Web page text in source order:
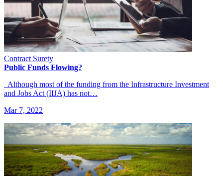
Contract Surety
Public Funds Flowing?
Although most of the funding from the Infrastructure Investment
and Jobs Act (IIJA) has not…
Mar 7, 2022